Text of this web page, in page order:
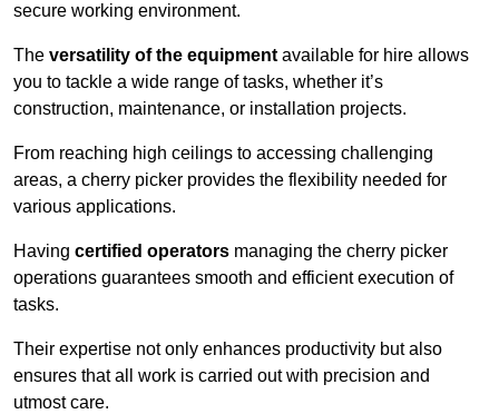
secure working environment.
The versatility of the equipment available for hire allows
you to tackle a wide range of tasks, whether it’s
construction, maintenance, or installation projects.
From reaching high ceilings to accessing challenging
areas, a cherry picker provides the flexibility needed for
various applications.
Having certified operators managing the cherry picker
operations guarantees smooth and efficient execution of
tasks.
Their expertise not only enhances productivity but also
ensures that all work is carried out with precision and
utmost care.